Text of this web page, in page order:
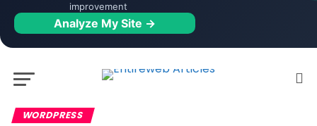
improvement
Analyze My Site →
WORDPRESS